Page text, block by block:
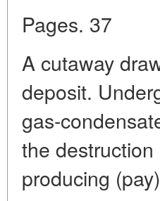
Pages. 37
A cutaway
deposit.
gas-
the
producing